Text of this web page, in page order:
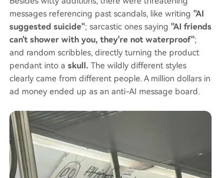
messages referencing past scandals, like writing "AI
suggested suicide"; sarcastic ones saying "AI friends
can't shower with you, they're not waterproof";
and random scribbles, directly turning the product
pendant into a skull. The wildly different styles
clearly came from different people. A million dollars in
ad money ended up as an anti-AI message board.